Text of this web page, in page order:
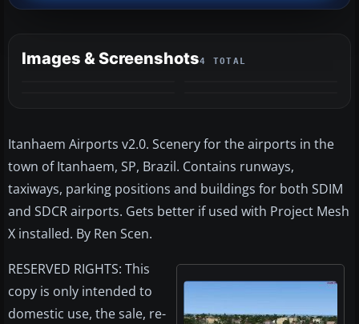
Images & Screenshots4 TOTAL
Itanhaem Airports v2.0. Scenery for the airports in the
town of Itanhaem, SP, Brazil. Contains runways,
taxiways, parking positions and buildings for both SDIM
and SDCR airports. Gets better if used with Project Mesh
X installed. By Ren Scen.
RESERVED RIGHTS: This
copy is only intended to
domestic use, the sale, re-